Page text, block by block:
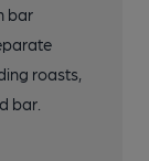
bar
roasts,
bar.